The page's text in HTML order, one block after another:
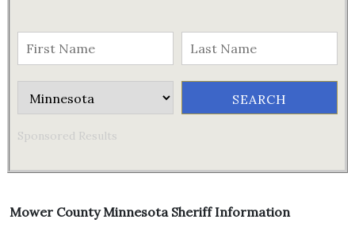
Sponsored Results
Mower County Minnesota Sheriff Information